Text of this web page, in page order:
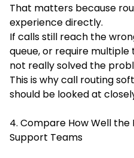
That matters because
experience directly.
If calls still reach the
queue, or require multiple
not really solved the
This is why call routing
should be looked at
4. Compare How Well
Support Teams